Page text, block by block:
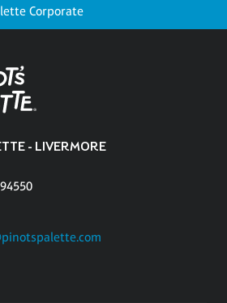
Corporate
- LIVERMORE